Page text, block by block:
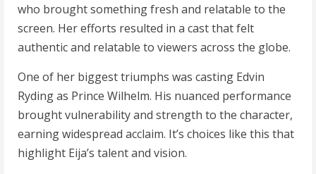
who brought something fresh and relatable to the
screen. Her efforts resulted in a cast that felt
authentic and relatable to viewers across the globe.
One of her biggest triumphs was casting Edvin
Ryding as Prince Wilhelm. His nuanced performance
brought vulnerability and strength to the character,
earning widespread acclaim. It’s choices like this that
highlight Eija’s talent and vision.